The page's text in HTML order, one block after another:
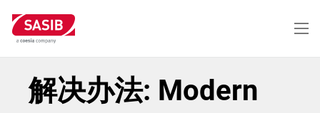
转
到
解决办法: Modern